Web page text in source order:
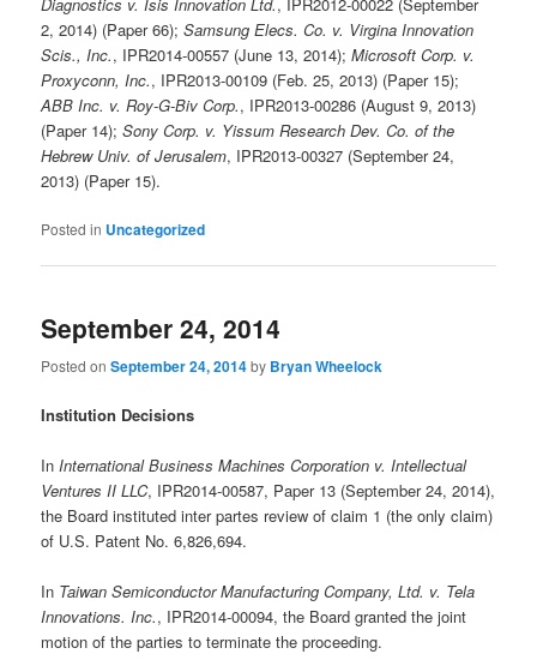
2, 2014) (Paper 66);Samsung Elecs. Co. v. Virgina Innovation
Scis., Inc., IPR2014-00557 (June 13, 2014);Microsoft Corp. v.
Proxyconn, Inc., IPR2013-00109 (Feb. 25, 2013) (Paper 15);
ABB Inc. v. Roy-G-Biv Corp., IPR2013-00286 (August 9, 2013)
(Paper 14);Sony Corp. v. Yissum Research Dev. Co. of the
Hebrew Univ. of Jerusalem, IPR2013-00327 (September 24,
2013) (Paper 15).
Posted in Uncategorized
September 24, 2014
Posted onSeptember 24, 2014by Bryan Wheelock
Institution Decisions
InInternational Business Machines Corporation v. Intellectual
Ventures II LLC, IPR2014-00587, Paper 13 (September 24, 2014),
the Board instituted inter partes review of claim 1 (the only claim)
of U.S. Patent No. 6,826,694.
In Taiwan Semiconductor Manufacturing Company, Ltd. v. Tela
Innovations. Inc., IPR2014-00094, the Board granted the joint
motion of the parties to terminate the proceeding.